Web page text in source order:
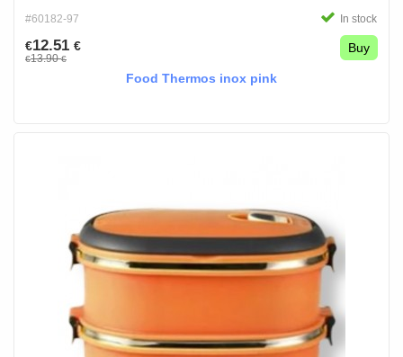
#60182-97 In stock
€12.51 €
€13.90€
Buy
Food Thermos inox pink